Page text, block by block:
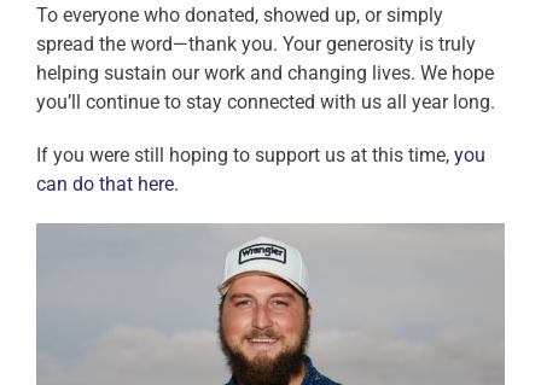
To everyone who donated, showed up, or simply
spread the word—thank you. Your generosity is truly
helping sustain our work and changing lives. We hope
you’ll continue to stay connected with us all year long.
If you were still hoping to support us at this time, you
can do that here.